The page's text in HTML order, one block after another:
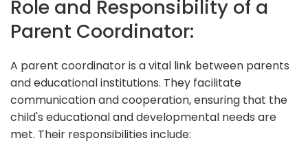
Role and Responsibility of a
Parent Coordinator:
A parent coordinator is a vital link between parents
and educational institutions. They facilitate
communication and cooperation, ensuring that the
child's educational and developmental needs are
met. Their responsibilities include: